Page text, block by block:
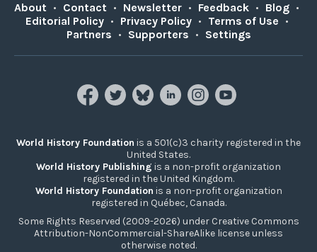
About • Contact • Newsletter • Feedback • Blog •
Editorial Policy • Privacy Policy • Terms of Use •
Partners • Supporters • Settings
World History Foundation is a 501(c)3 charity registered in the
United States.
World History Publishing is a non-profit organization
registered in the United Kingdom.
World History Foundation is a non-profit organization
registered in Québec, Canada.
Some Rights Reserved (2009-2026) under Creative Commons
Attribution-NonCommercial-ShareAlike license unless
otherwise noted.